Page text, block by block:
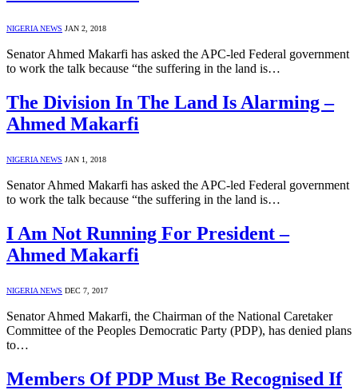
NIGERIA NEWS JAN 2, 2018
Senator Ahmed Makarfi has asked the APC-led Federal government
to work the talk because “the suffering in the land is…
The Division In The Land Is Alarming –
Ahmed Makarfi
NIGERIA NEWS JAN 1, 2018
Senator Ahmed Makarfi has asked the APC-led Federal government
to work the talk because “the suffering in the land is…
I Am Not Running For President –
Ahmed Makarfi
NIGERIA NEWS DEC 7, 2017
Senator Ahmed Makarfi, the Chairman of the National Caretaker
Committee of the Peoples Democratic Party (PDP), has denied plans
to…
Members Of PDP Must Be Recognised If